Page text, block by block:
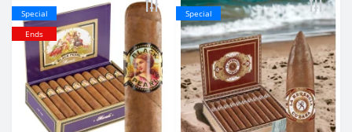
Special
Ends
Special